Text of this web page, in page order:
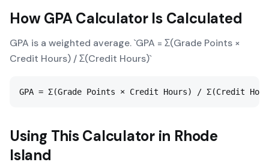
HowGPA CalculatorIs Calculated
GPA is a weighted average. `GPA = Σ(Grade Points ×
Credit Hours) / Σ(Credit Hours)`
GPA = Σ(Grade Points × Credit Hours) / Σ(Credit
Using This Calculator in Rhode
Island